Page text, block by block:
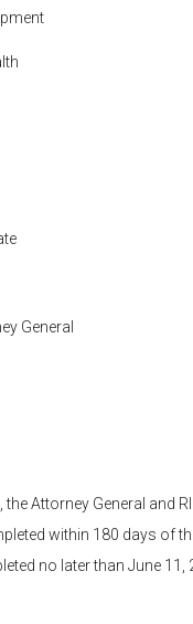
General
Attorney General and
within 180 days of
no later than June 11,